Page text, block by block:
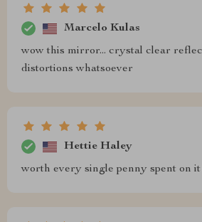
Marcelo Kulas
wow this mirror... crystal clear
distortions whatsoever
Hettie Haley
worth every single penny spent on